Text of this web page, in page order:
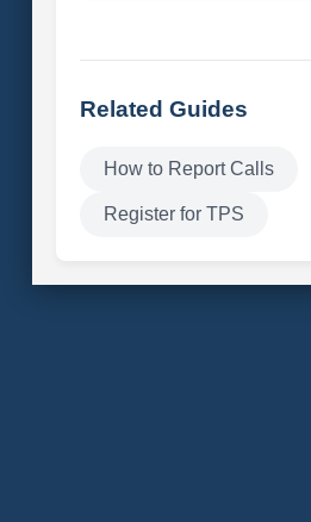
Related Guides
How to Report Calls
Register for TPS